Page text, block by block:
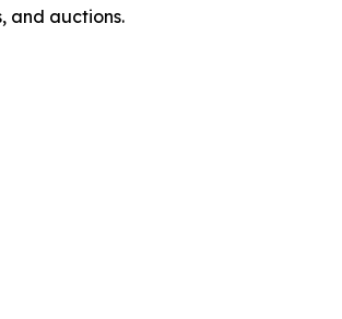
and auctions.